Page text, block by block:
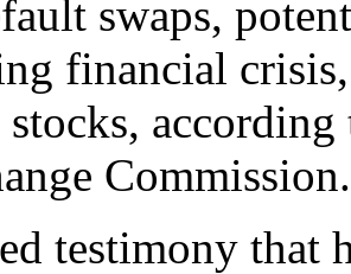
swaps,
financial
stocks,
Commission.
testimony that